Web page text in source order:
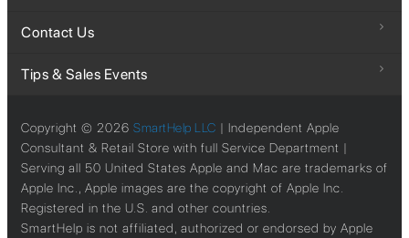
Contact Us
Tips & Sales Events
Copyright © 2026 SmartHelp LLC | Independent Apple
Consultant & Retail Store with full Service Department |
Serving all 50 United States Apple and Mac are trademarks of
Apple Inc., Apple images are the copyright of Apple Inc.
Registered in the U.S. and other countries.
SmartHelp is not affiliated, authorized or endorsed by Apple